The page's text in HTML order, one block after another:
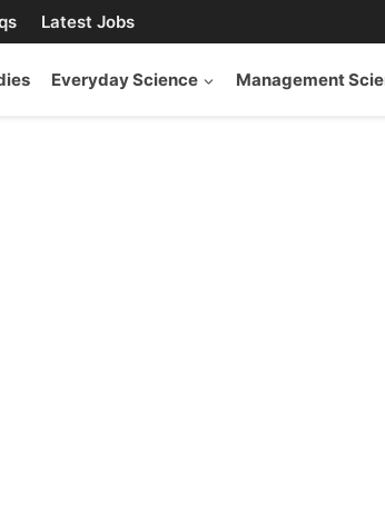
Latest Jobs
Everyday Science Management